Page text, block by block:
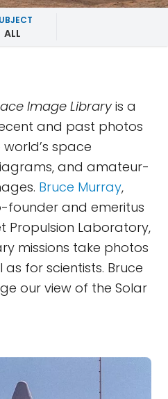
ALL
Image Libraryis a
and past photos
space
and amateur-
Bruce Murray,
founder and emeritus
Propulsion Laboratory,
missions take photos
for scientists. Bruce
our view of the Solar